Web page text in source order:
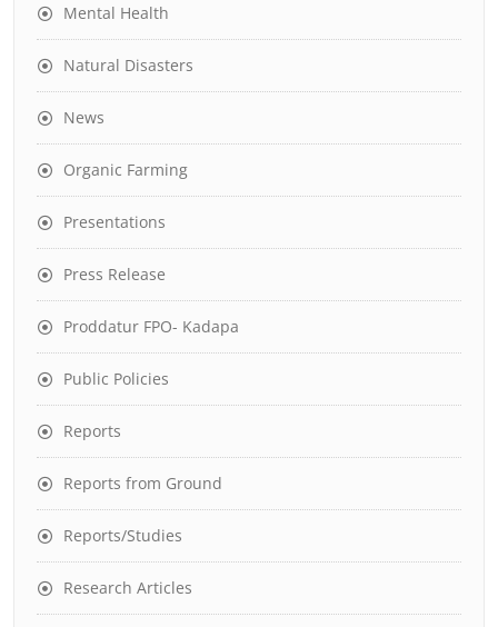
Mental Health
Natural Disasters
News
Organic Farming
Presentations
Press Release
Proddatur FPO- Kadapa
Public Policies
Reports
Reports from Ground
Reports/Studies
Research Articles